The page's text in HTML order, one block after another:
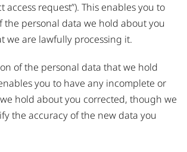
access request”). This enables you to
the personal data we hold about you
we are lawfully processing it.
of the personal data that we hold
you to have any incomplete or
hold about you corrected, though we
the accuracy of the new data you